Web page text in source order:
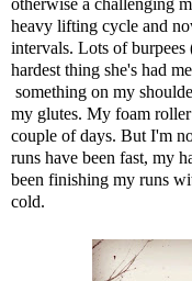
otherwise a challenging
heavy lifting cycle and
intervals. Lots of burpees
hardest thing she's had
something on my
my glutes. My foam roller
couple of days. But I'm
runs have been fast, my
been finishing my runs
cold.